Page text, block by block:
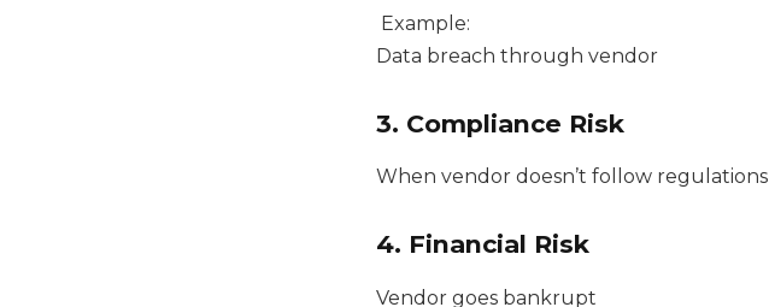
Example:
Data breach through vendor
3. Compliance Risk
When vendor doesn’t follow regulations
4. Financial Risk
Vendor goes bankrupt